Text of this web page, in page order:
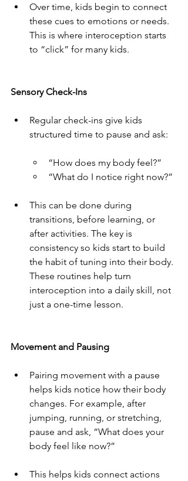
Over time, kids begin to connect
these cues to emotions or needs.
This is where interoception starts
to “click” for many kids.
Sensory Check-Ins
Regular check-ins give kids
structured time to pause and ask:
“How does my body feel?”
“What do I notice right now?”
This can be done during
transitions, before learning, or
after activities. The key is
consistency so kids start to build
the habit of tuning into their body.
These routines help turn
interoception into a daily skill, not
just a one-time lesson.
Movement and Pausing
Pairing movement with a pause
helps kids notice how their body
changes. For example, after
jumping, running, or stretching,
pause and ask, “What does your
body feel like now?”
This helps kids connect actions